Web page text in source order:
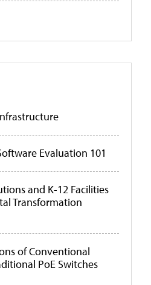
Evaluation 101
and K-12 Facilities
Transformation
of Conventional
PoE Switches